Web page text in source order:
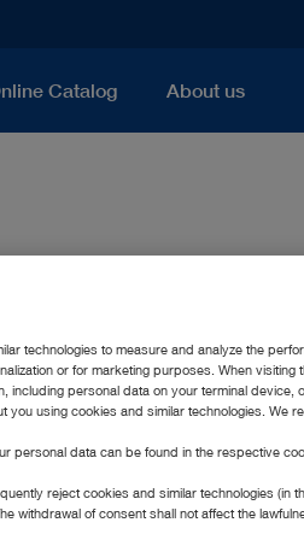
Catalog About us
KARL STORZ is once again
largest medical trade fair,
a platform for exchange on
wide range of new
STORZ is presenting the
technologies to measure and analyze the
or for marketing purposes. When visiting
including personal data on your terminal device,
using cookies and similar technologies. We
personal data can be found in the respective
reject cookies and similar technologies (in
withdrawal of consent shall not affect the